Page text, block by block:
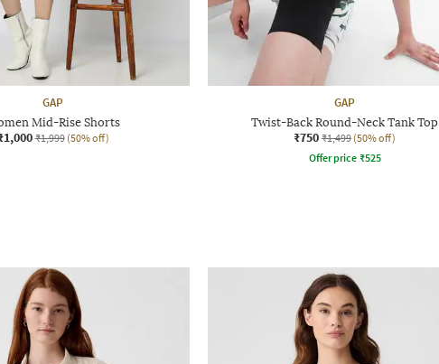
GAP
Mid-Rise Shorts
₹1,999 (50% off)
GAP
Twist-Back Round-Neck Tank Top
₹750 ₹1,499 (50% off)
Offer price ₹525